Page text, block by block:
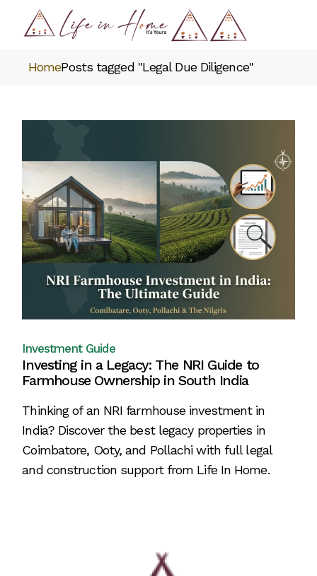
HomePosts tagged "Legal Due Diligence"
Investment Guide
Investing in a Legacy: The NRI Guide to
Farmhouse Ownership in South India
Thinking of an NRI farmhouse investment in
India? Discover the best legacy properties in
Coimbatore, Ooty, and Pollachi with full legal
and construction support from Life In Home.